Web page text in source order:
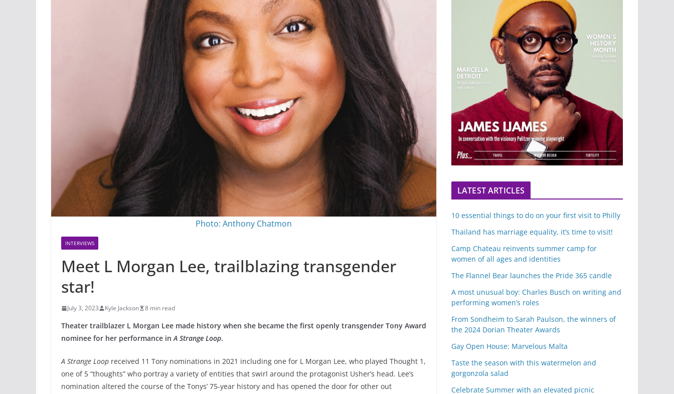
Photo: Anthony Chatmon
INTERVIEWS
Meet L Morgan Lee, trailblazing transgender
star!
July 3, 2023 Kyle Jackson 8 min read
Theater trailblazer L Morgan Lee made history when she became the first openly transgender Tony Award
nominee for her performance inA Strange Loop.
A Strange Loop received 11 Tony nominations in 2021 including one for L Morgan Lee, who played Thought 1,
one of 5 “thoughts” who portray a variety of entities that swirl around the protagonist Usher’s head. Lee’s
nomination altered the course of the Tonys’ 75-year history and has opened the door for other out
LATEST ARTICLES
10 essential things to do on your first visit to Philly
Thailand has marriage equality, it’s time to visit!
Camp Chateau reinvents summer camp for
women of all ages and identities
The Flannel Bear launches the Pride 365 candle
A most unusual boy: Charles Busch on writing and
performing women’s roles
From Sondheim to Sarah Paulson, the winners of
the 2024 Dorian Theater Awards
Gay Open House: Marvelous Malta
Taste the season with this watermelon and
gorgonzola salad
Celebrate Summer with an elevated picnic